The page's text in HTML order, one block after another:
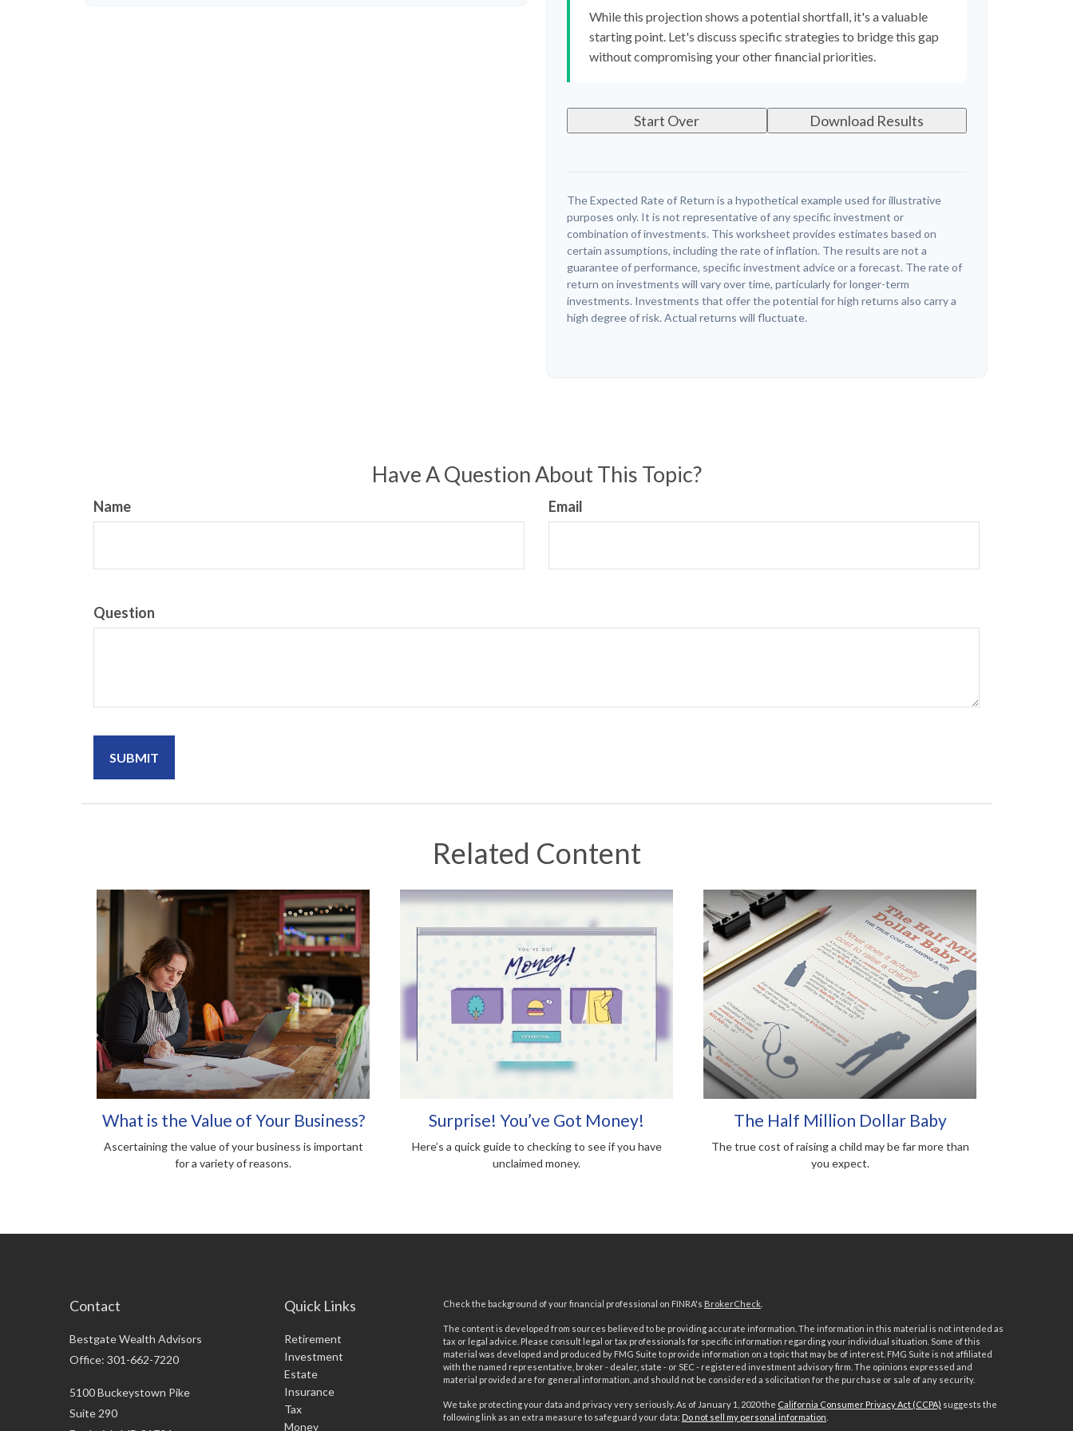
While this projection shows a potential shortfall, it's a valuable
starting point. Let's discuss specific strategies to bridge this gap
without compromising your other financial priorities.
Start Over Download Results
The Expected Rate of Return is a hypothetical example used for illustrative
purposes only. It is not representative of any specific investment or
combination of investments. This worksheet provides estimates based on
certain assumptions, including the rate of inflation. The results are not a
guarantee of performance, specific investment advice or a forecast. The rate of
return on investments will vary over time, particularly for longer-term
investments. Investments that offer the potential for high returns also carry a
high degree of risk. Actual returns will fluctuate.
Have A Question About This Topic?
Name Email
Question
Related Content
What is the Value of Your Business?
Ascertaining the value of your business is important
for a variety of reasons.
Surprise! You’ve Got Money!
Here’s a quick guide to checking to see if you have
unclaimed money.
The Half Million Dollar Baby
The true cost of raising a child may be far more than
you expect.
Contact
Bestgate Wealth Advisors
Office: 301-662-7220
5100 Buckeystown Pike
Suite 290
Quick Links
Retirement
Investment
Estate
Insurance
Tax
Money
Check the background of your financial professional on FINRA's BrokerCheck.
The content is developed from sources believed to be providing accurate information. The information in this material is not intended as
tax or legal advice. Please consult legal or tax professionals for specific information regarding your individual situation. Some of this
material was developed and produced by FMG Suite to provide information on a topic that may be of interest. FMG Suite is not affiliated
with the named representative, broker - dealer, state - or SEC - registered investment advisory firm. The opinions expressed and
material provided are for general information, and should not be considered a solicitation for the purchase or sale of any security.
We take protecting your data and privacy very seriously. As of January 1, 2020 the California Consumer Privacy Act (CCPA) suggests the
following link as an extra measure to safeguard your data: Do not sell my personal information